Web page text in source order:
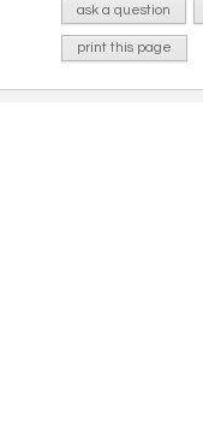
ask a question
print this page